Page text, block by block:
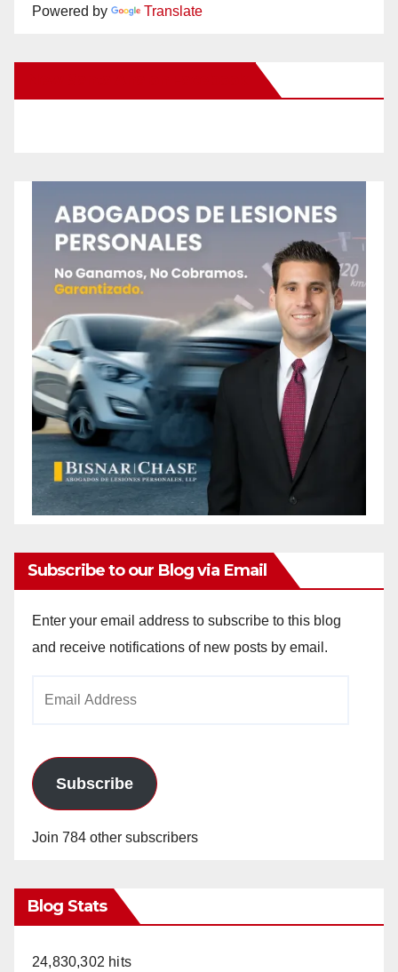
Powered by Translate
Subscribe to our Blog via Email
Enter your email address to subscribe to this blog
and receive notifications of new posts by email.
Subscribe
Join 784 other subscribers
Blog Stats
24,830,302 hits